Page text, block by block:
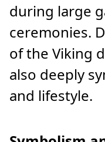
during large
ceremonies.
of the Viking
also deeply
and lifestyle.